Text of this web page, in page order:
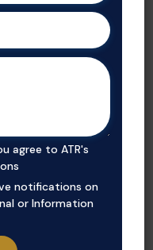
and optimized
Gujarat’s
agree to ATR's
notifications on
or Information